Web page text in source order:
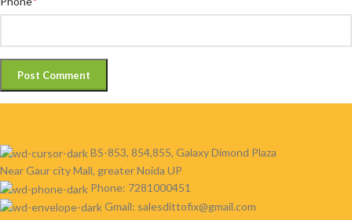
BS-853, 854,855, Galaxy Dimond Plaza
Near Gaur city Mall, greater Noida UP
Phone: 7281000451
Gmail: salesdittofix@gmail.com